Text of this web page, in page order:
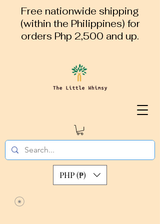
Free nationwide shipping
(within the Philippines) for
orders Php 2,500 and up.
PHP (₱)